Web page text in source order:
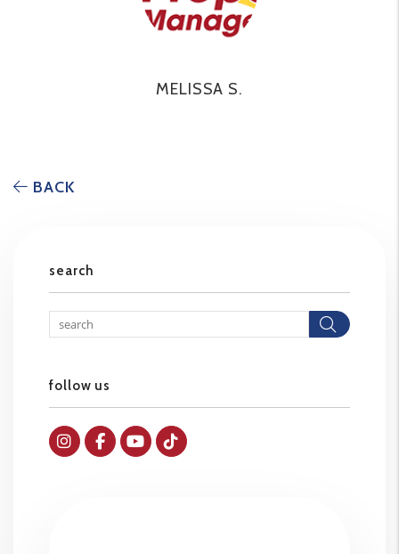
MELISSA S.
BACK
search
follow us
Instagram
FacebokYoutubeTiktok